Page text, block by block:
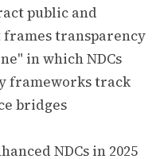
public and
transparency
in which NDCs
frameworks track
bridges
NDCs in 2025